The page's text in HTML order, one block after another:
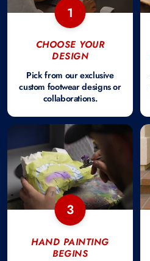
1
CHOOSE YOUR
DESIGN
Pick from our exclusive
custom footwear designs or
collaborations.
3
HAND PAINTING
BEGINS